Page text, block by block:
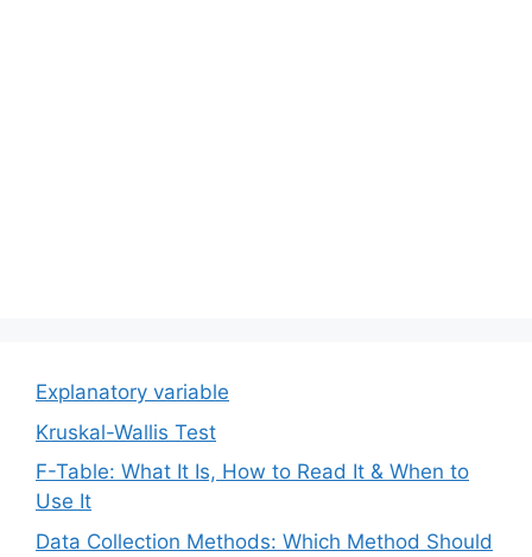
Explanatory variable
Kruskal-Wallis Test
F-Table: What It Is, How to Read It & When to
Use It
Data Collection Methods: Which Method Should